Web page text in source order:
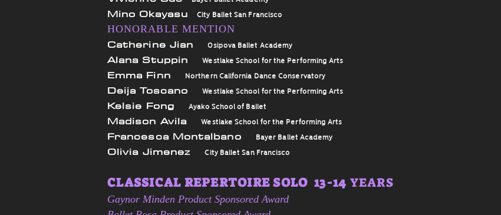
Mino Okayasu City Ballet San Francisco
HONORABLE MENTION
Catherine JianOsipova Ballet Academy
Alana StuppinWestlake School for the Performing Arts
Emma Finn Northern California Dance Conservatory
Deija ToscanoWestlake School for the Performing Arts
Kelsie FongAyako School of Ballet
Madison AvilaWestlake School for the Performing Arts
Francesca Montalbano Bayer Ballet Academy
Olivia JimenezCity Ballet San Francisco
CLASSICAL REPERTOIRE SOLO 13-14 YEARS
Gaynor Minden Product Sponsored Award